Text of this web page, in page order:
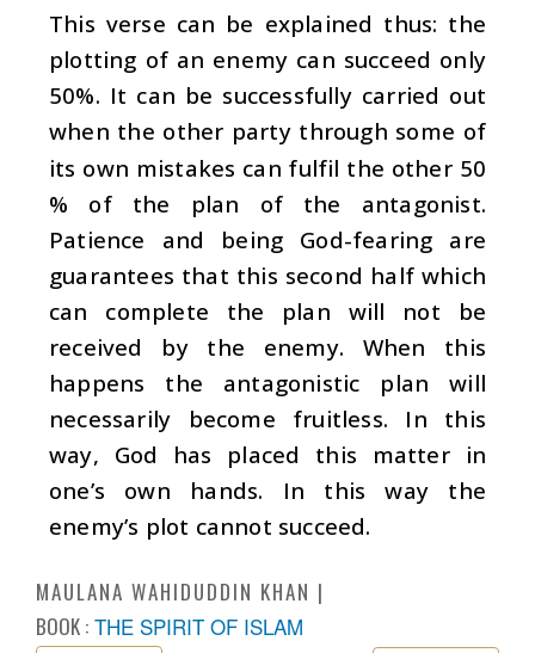
This verse can be explained thus: the
plotting of an enemy can succeed only
50%. It can be successfully carried out
when the other party through some of
its own mistakes can fulfil the other 50
% of the plan of the antagonist.
Patience and being God-fearing are
guarantees that this second half which
can complete the plan will not be
received by the enemy. When this
happens the antagonistic plan will
necessarily become fruitless. In this
way, God has placed this matter in
one’s own hands. In this way the
enemy’s plot cannot succeed.
MAULANA WAHIDUDDIN KHAN
BOOK : THE SPIRIT OF ISLAM